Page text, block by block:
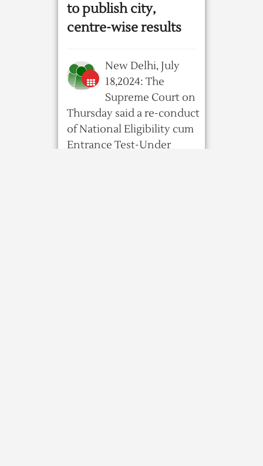
to publish city,
centre-wise results
New Delhi, July
18,2024: The
Supreme Court on
Thursday said a re-conduct
of National Eligibility cum
Entrance Test-Under